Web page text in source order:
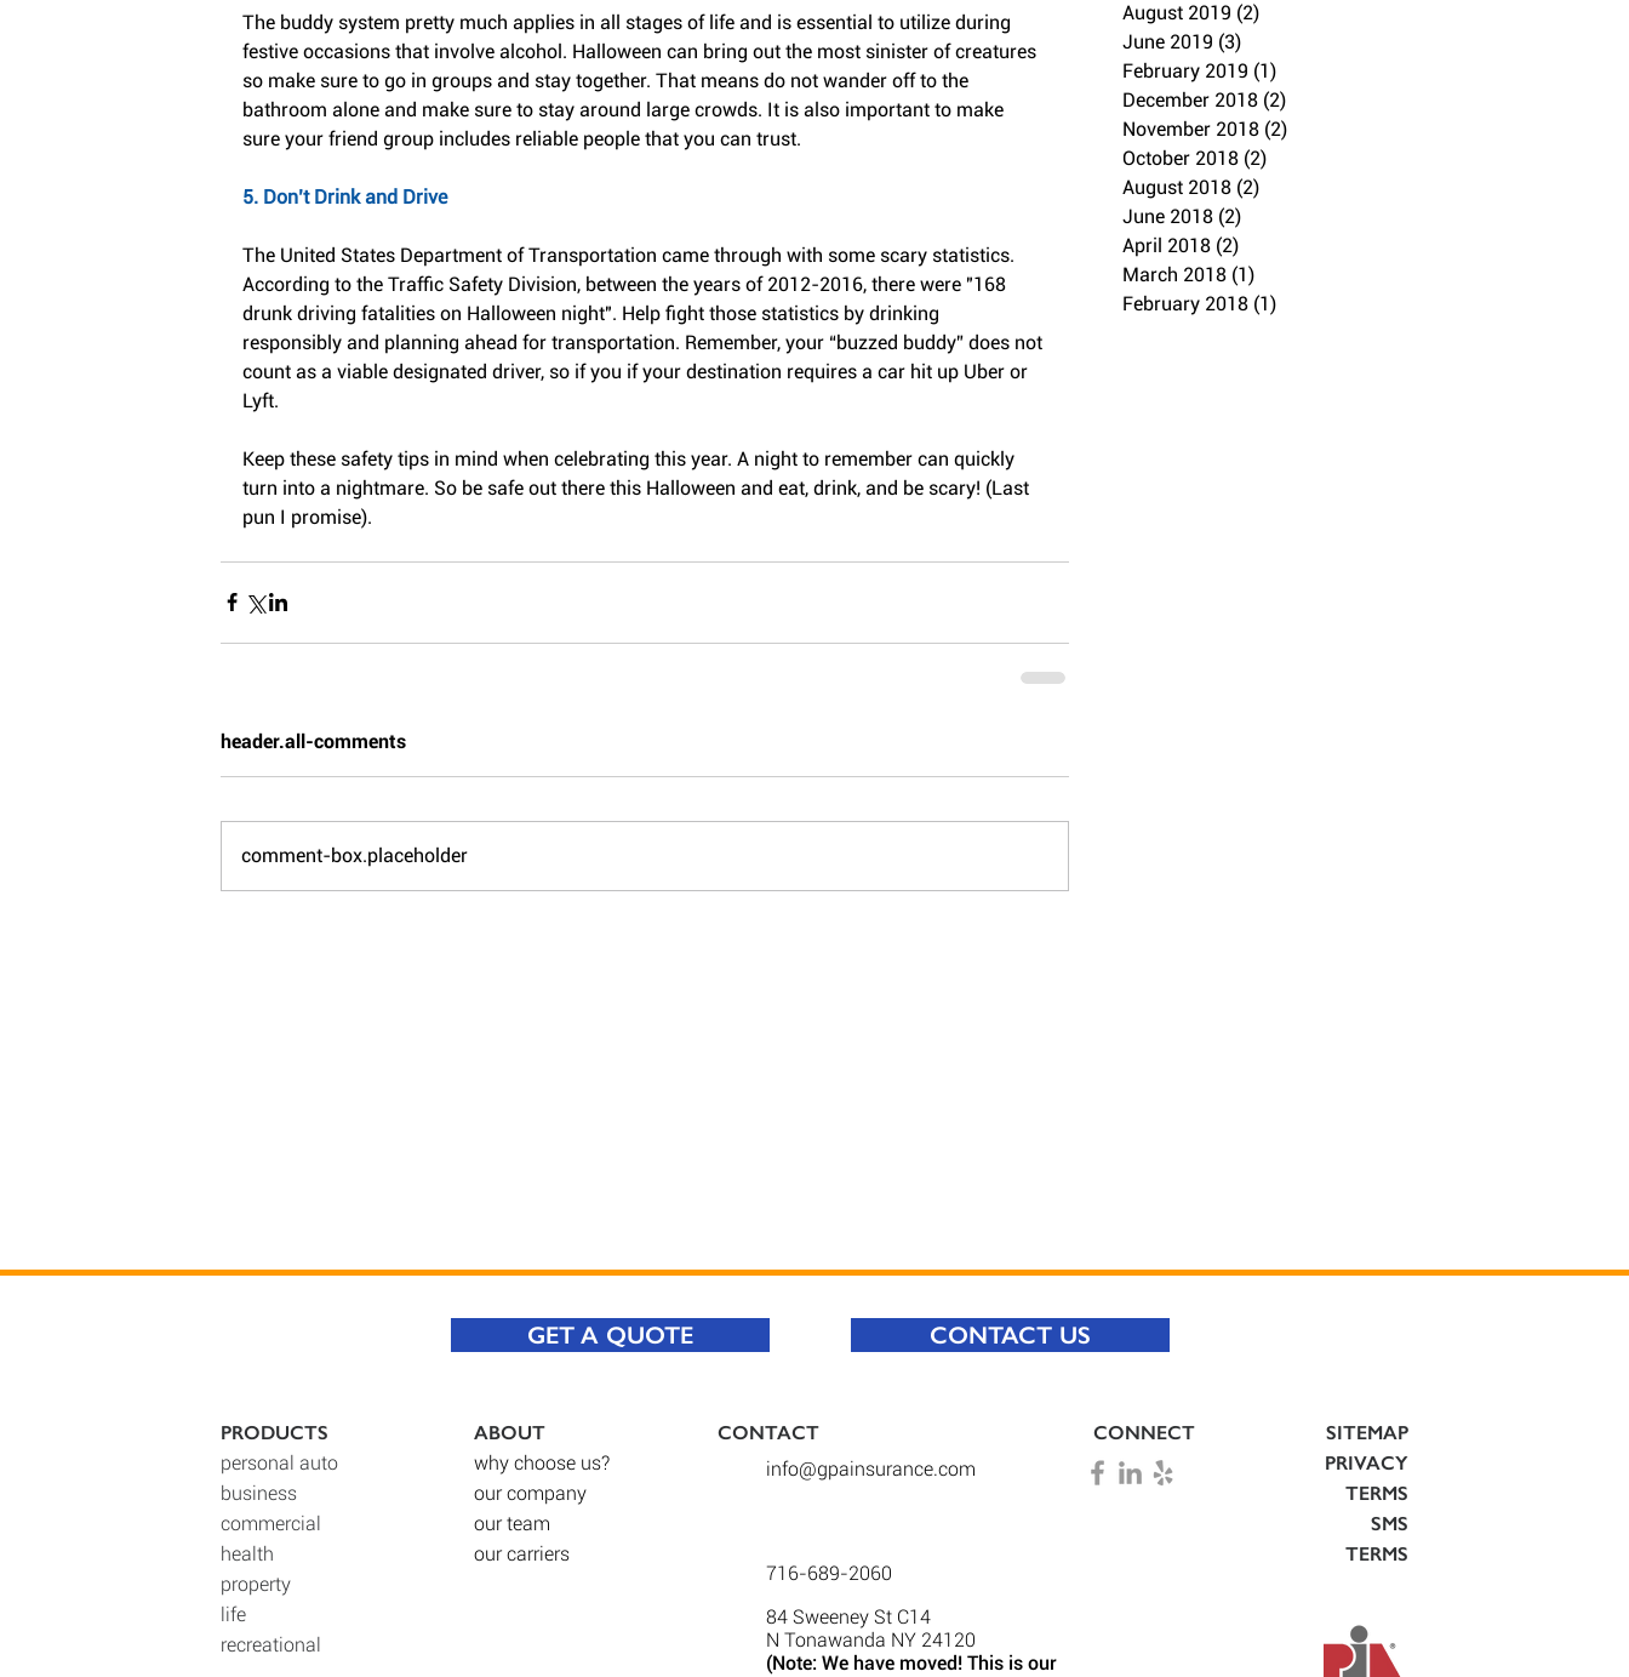
The buddy system pretty much applies in all stages of life and is essential to utilize during
festive occasions that involve alcohol. Halloween can bring out the most sinister of creatures
so make sure to go in groups and stay together. That means do not wander off to the
bathroom alone and make sure to stay around large crowds. It is also important to make
sure your friend group includes reliable people that you can trust.
5. Don’t Drink and Drive
The United States Department of Transportation came through with some scary statistics.
According to the Traffic Safety Division, between the years of 2012-2016, there were "168
drunk driving fatalities on Halloween night". Help fight those statistics by drinking
responsibly and planning ahead for transportation. Remember, your “buzzed buddy” does not
count as a viable designated driver, so if you if your destination requires a car hit up Uber or
Lyft.
Keep these safety tips in mind when celebrating this year. A night to remember can quickly
turn into a nightmare. So be safe out there this Halloween and eat, drink, and be scary! (Last
pun I promise).
header.all-comments
comment-box.placeholder
August 2019 (2)
June 2019 (3)
February 2019 (1)
December 2018 (2)
November 2018 (2)
October 2018 (2)
August 2018 (2)
June 2018 (2)
April 2018 (2)
March 2018 (1)
February 2018 (1)
PRODUCTS
personal auto
business
commercial
health
property
life
recreational
GET A QUOTE CONTACT US
ABOUT
why choose us?
our company
our team
our carriers
CONTACT​
info@gpainsurance.com
716-689-2060
84 Sweeney St C14
N Tonawanda NY 24120
(Note: We have moved! This is our
CONNECT
SITEMAP
PRIVACY
TERMS
SMS
TERMS